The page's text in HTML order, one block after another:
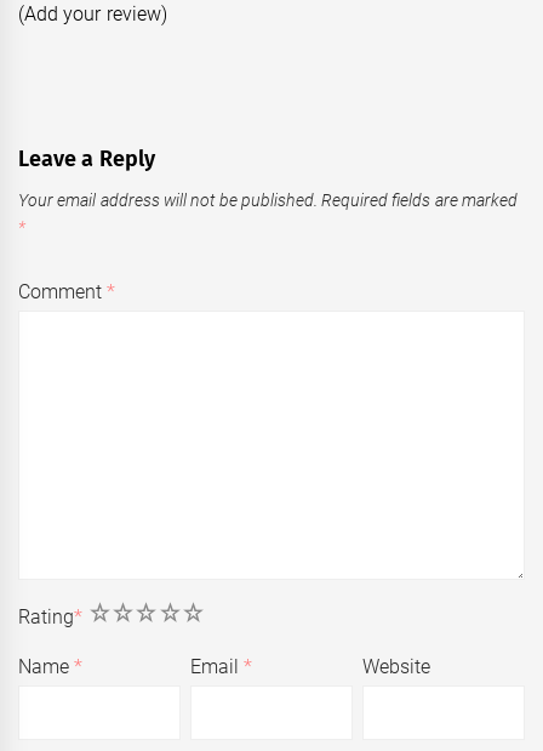
(Add your review)
Leave a Reply
Your email address will not be published. Required fields are marked
*
Comment*
Rating* 5
4
3
2
1
Name* Email* Website